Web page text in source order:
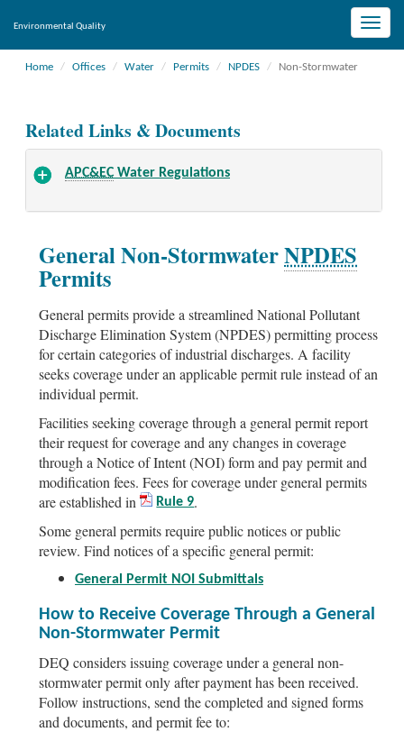
Toggle
Environmental Quality
Home Offices Water Permits NPDES Non-Stormwater
Related Links & Documents
APC&ECWater Regulations
General Non-StormwaterNPDES
Permits
General permits provide a streamlined National Pollutant
Discharge Elimination System (NPDES) permitting process
for certain categories of industrial discharges. A facility
seeks coverage under an applicable permit rule instead of an
individual permit.
Facilities seeking coverage through a general permit report
their request for coverage and any changes in coverage
through a Notice of Intent (NOI) form and pay permit and
modification fees. Fees for coverage under general permits
are established in
Rule 9.
Some general permits require public notices or public
review. Find notices of a specific general permit:
General Permit NOI Submittals
How to Receive Coverage Through a General
Non-Stormwater Permit
DEQ considers issuing coverage under a general non-
stormwater permit only after payment has been received.
Follow instructions, send the completed and signed forms
and documents, and permit fee to: